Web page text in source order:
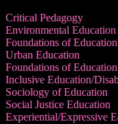
Critical Pedagogy
Environmental Education
Foundations of Education
Urban Education
Foundations of Education
Inclusive Education/
Sociology of Education
Social Justice Education
Experiential/Expressive